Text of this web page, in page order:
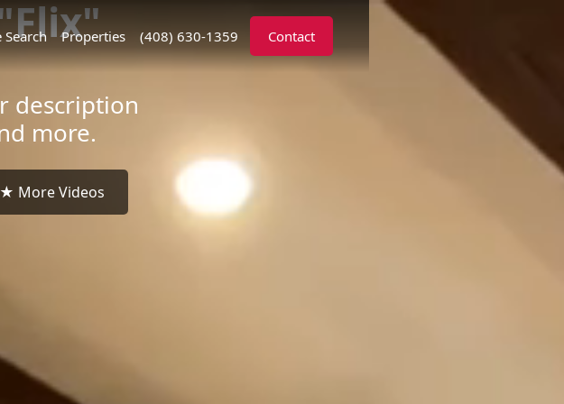
Properties (408) 630-1359 Contact
description
more.
More Videos